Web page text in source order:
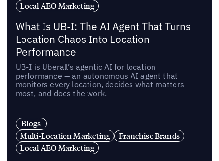
Local AEO Marketing
What Is UB-I: The AI Agent That Turns
Location Chaos Into Location
Performance
UB-I is Uberall’s agentic AI for location
performance — an autonomous AI agent that
monitors every location, decides what matters
most, and does the work.
Blogs
Multi-Location Marketing
Franchise Brands
Local AEO Marketing